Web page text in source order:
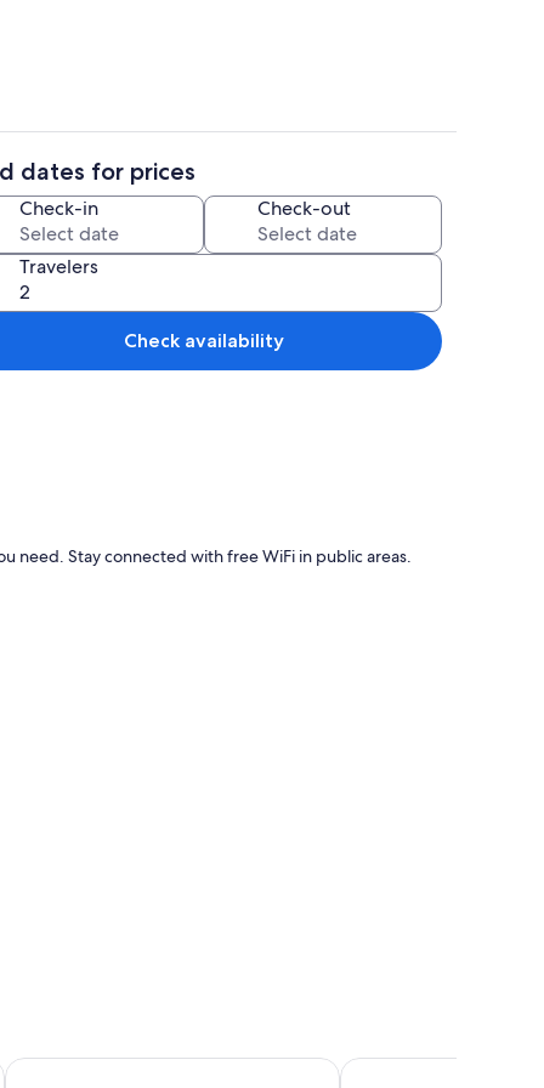
| 1 bedroom, high-speed internet
dates for prices
Check-in Check-out
Travelers
Check availability
need. Stay connected with free WiFi in public areas.
Bloomfields Luxury 2BR Duplex Raha LoftUnit 805 - Jamam